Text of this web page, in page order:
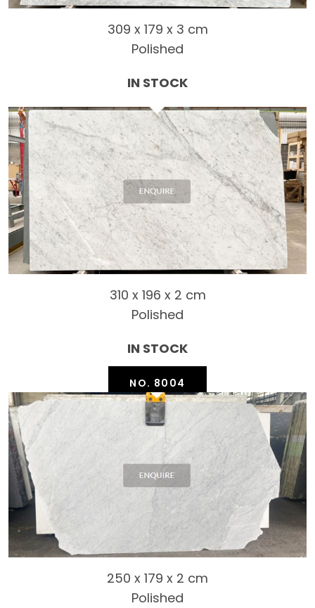
309 x 179 x 3 cm
Polished
IN STOCK
310 x 196 x 2 cm
Polished
IN STOCK
NO. 8004
250 x 179 x 2 cm
Polished